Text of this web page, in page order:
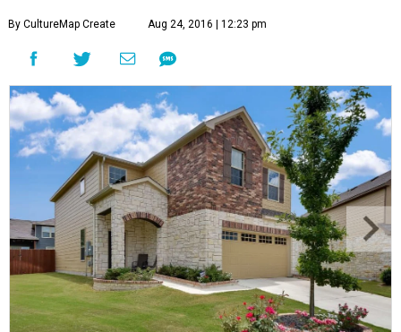
By CultureMap Create Aug 24, 2016 | 12:23 pm